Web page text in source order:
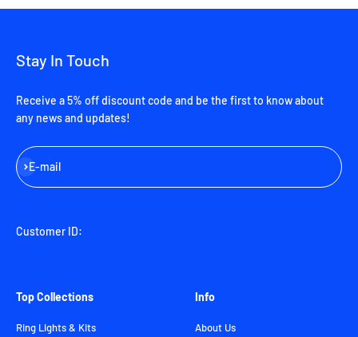
Stay In Touch
Receive a 5% off discount code and be the first to know about
any news and updates!
E-mail
Subscribe
Customer ID:
Top Collections
Ring Lights & Kits
Info
About Us